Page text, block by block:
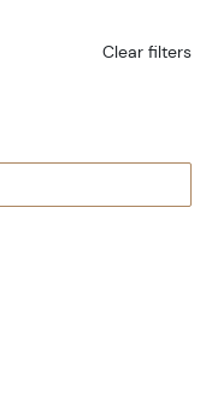
Clear filters